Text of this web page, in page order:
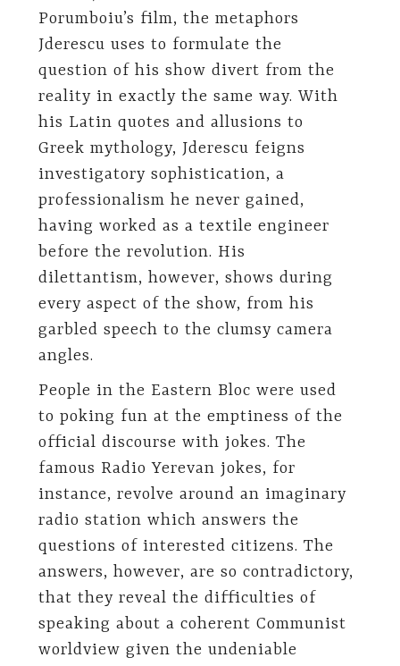
Porumboiu’s film, the metaphors
Jderescu uses to formulate the
question of his show divert from the
reality in exactly the same way. With
his Latin quotes and allusions to
Greek mythology, Jderescu feigns
investigatory sophistication, a
professionalism he never gained,
having worked as a textile engineer
before the revolution. His
dilettantism, however, shows during
every aspect of the show, from his
garbled speech to the clumsy camera
angles.
People in the Eastern Bloc were used
to poking fun at the emptiness of the
official discourse with jokes. The
famous Radio Yerevan jokes, for
instance, revolve around an imaginary
radio station which answers the
questions of interested citizens. The
answers, however, are so contradictory,
that they reveal the difficulties of
speaking about a coherent Communist
worldview given the undeniable